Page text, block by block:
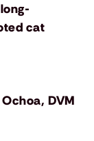
cat
DVM